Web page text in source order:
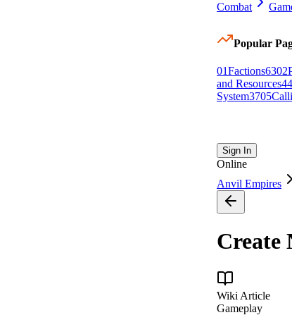
Combat
Popular
01Factions6302
and Resources44
System3705
Sign In
Online
Anvil Empires
Create
Wiki Article
Gameplay